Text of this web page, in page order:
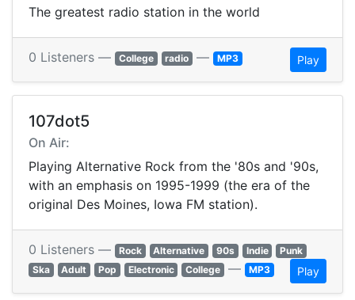
The greatest radio station in the world
0 Listeners — College radio — MP3 Play
107dot5
On Air:
Playing Alternative Rock from the '80s and '90s,
with an emphasis on 1995-1999 (the era of the
original Des Moines, Iowa FM station).
0 Listeners — Rock Alternative 90s Indie
Punk
Ska
Adult Pop Electronic College — MP3 Play